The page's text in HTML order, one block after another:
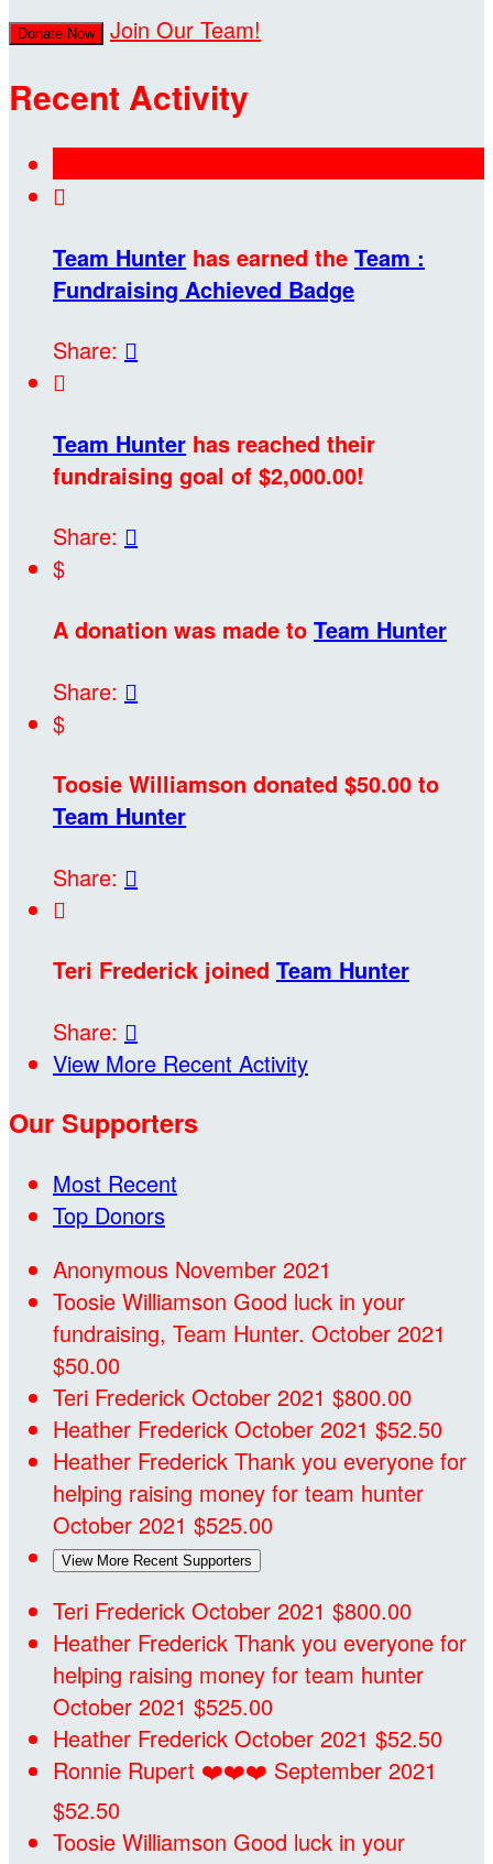
Donate Now Join Our Team!
Recent Activity

Team Hunter has earned the Team :
Fundraising Achieved Badge
Share: 

Team Hunter has reached their
fundraising goal of $2,000.00!
Share: 
$
A donation was made to Team Hunter
Share: 
$
Toosie Williamson donated $50.00 to
Team Hunter
Share: 

Teri Frederick joined Team Hunter
Share: 
View More Recent Activity
Our Supporters
Most Recent
Top Donors
Anonymous November 2021
Toosie Williamson Good luck in your
fundraising, Team Hunter. October 2021
$50.00
Teri Frederick October 2021 $800.00
Heather Frederick October 2021 $52.50
Heather Frederick Thank you everyone for
helping raising money for team hunter
October 2021 $525.00
View More Recent Supporters
Teri Frederick October 2021 $800.00
Heather Frederick Thank you everyone for
helping raising money for team hunter
October 2021 $525.00
Heather Frederick October 2021 $52.50
Ronnie Rupert ❤️❤️❤️ September 2021
$52.50
Toosie Williamson Good luck in your